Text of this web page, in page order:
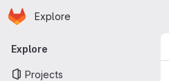
Skip to main content
Homepage
Explore
Primary navigation
Explore
Projects